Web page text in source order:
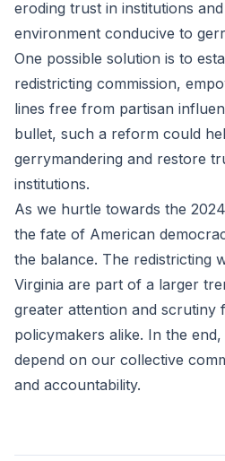
eroding trust in institutions
environment conducive to
One possible solution is to
redistricting commission,
lines free from partisan
bullet, such a reform could
gerrymandering and restore
institutions.
As we hurtle towards the
the fate of American
the balance. The redistricting
Virginia are part of a larger
greater attention and scrutiny
policymakers alike. In the
depend on our collective
and accountability.